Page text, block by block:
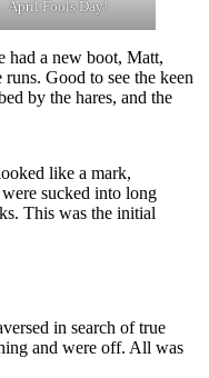
April Fools Day!
had a new boot, Matt,
Good to see the keen
by the hares, and the
like a mark,
sucked into long
This was the initial
in search of true
and were off. All was